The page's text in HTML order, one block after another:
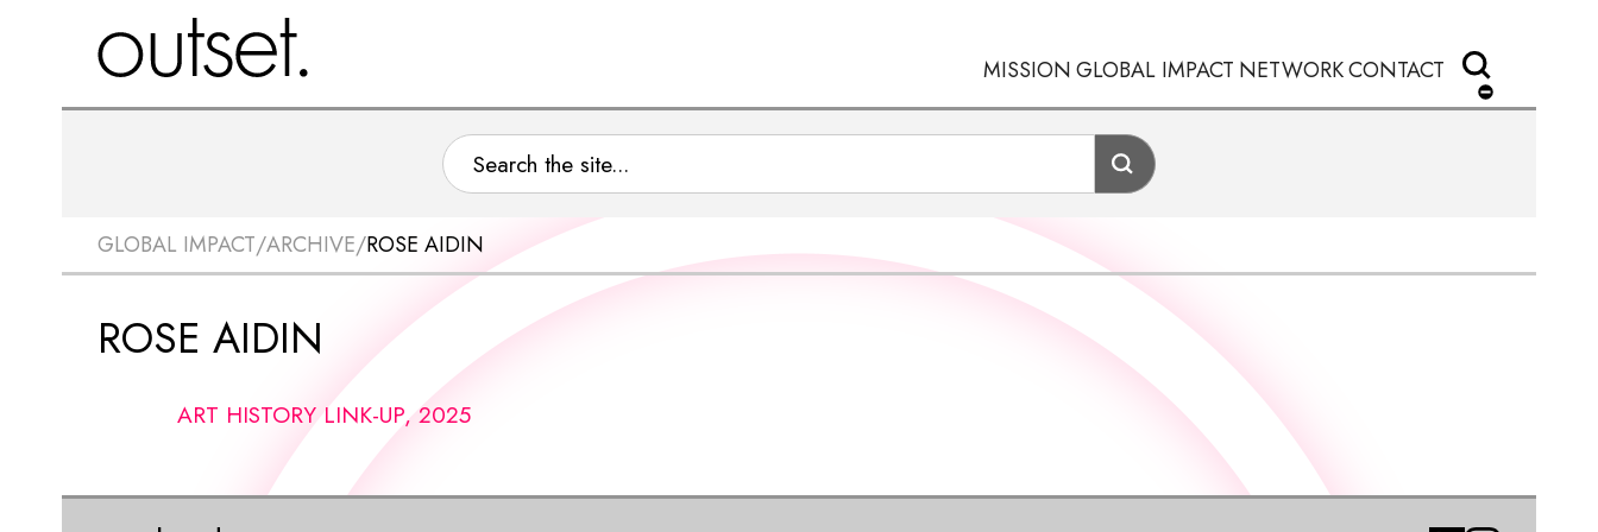
MISSIONGLOBAL IMPACT NETWORKCONTACT
GLOBAL IMPACT/ARCHIVE/ROSE AIDIN
ROSE AIDIN
ART HISTORY LINK-UP, 2025